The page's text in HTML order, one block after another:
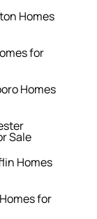
Homes
for
Homes
Sale
Homes
for